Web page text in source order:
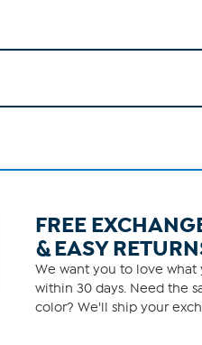
FREE
& EASY
We want you to love what
within 30 days. Need the
color? We'll ship your